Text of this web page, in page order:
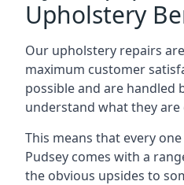
Upholstery
Our upholstery repairs
maximum customer
possible and are handled
understand what they are
This means that every
Pudsey comes with a
the obvious upsides to